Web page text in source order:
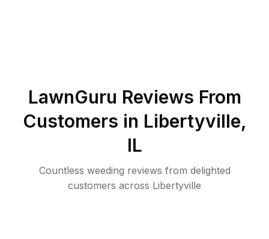
LawnGuru Reviews From
Customers in Libertyville,
IL
Countless weeding reviews from delighted
customers across Libertyville